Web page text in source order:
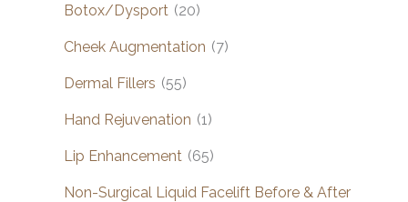
Botox/Dysport (20)
Cheek Augmentation (7)
Dermal Fillers (55)
Hand Rejuvenation (1)
Lip Enhancement (65)
Non-Surgical Liquid Facelift Before & After